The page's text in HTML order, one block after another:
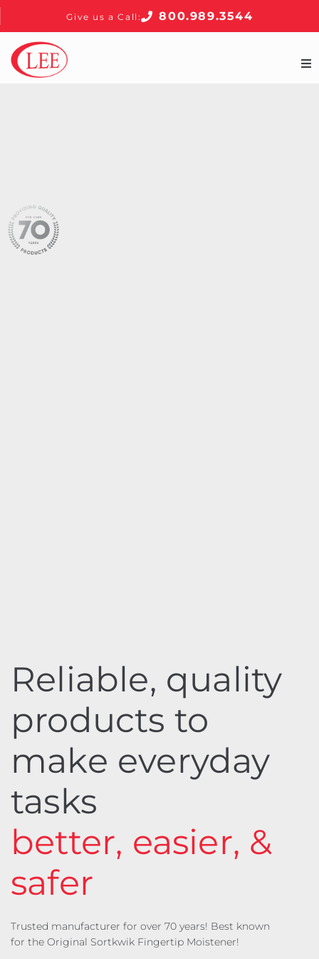
Give us a Call: 800.989.3544
Reliable, quality
products to
make everyday
tasks
better, easier, &
safer
Trusted manufacturer for over 70 years! Best known
for the Original Sortkwik Fingertip Moistener!